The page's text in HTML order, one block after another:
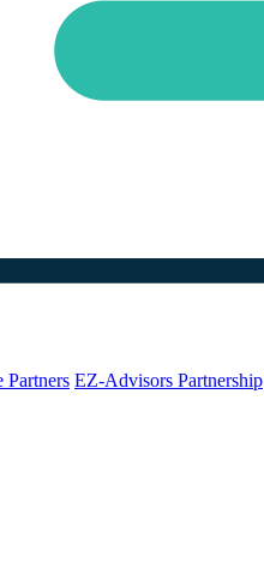
Partners EZ-Advisors Partnership